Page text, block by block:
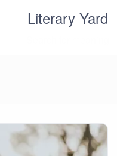
Literary Yard